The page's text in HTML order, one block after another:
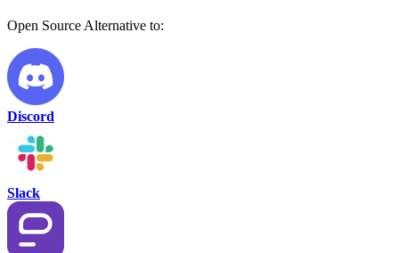
Open Source Alternative to:
Discord
Slack